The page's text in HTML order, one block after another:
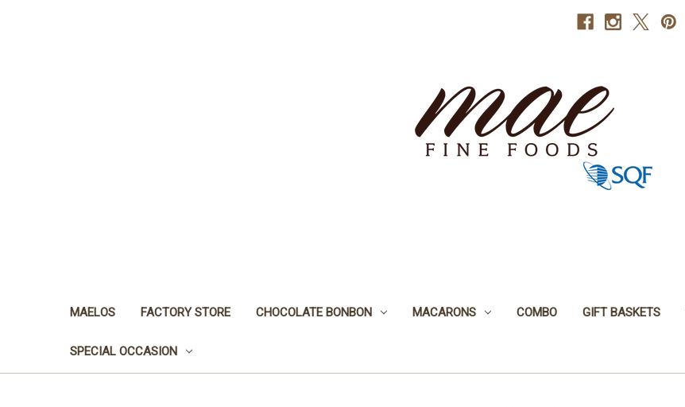
MAELOS FACTORY STORE CHOCOLATE BONBON MACARONS COMBO GIFT BASKETS
SPECIAL OCCASION